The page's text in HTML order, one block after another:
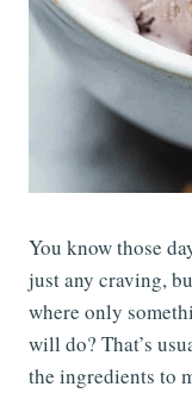
You know those
just any craving,
where only
will do? That’s
the ingredients to